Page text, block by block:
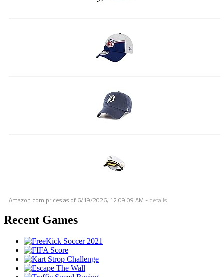
Amazon.com prices as of 6/19/2026, 12:09:09 AM - details
Recent Games